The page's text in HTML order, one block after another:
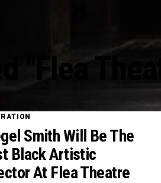
"Flea
Smith Will Be The
Black Artistic
At Flea Theatre